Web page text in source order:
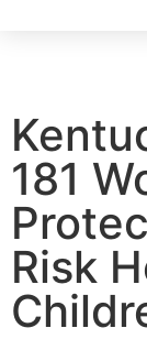
181
Risk